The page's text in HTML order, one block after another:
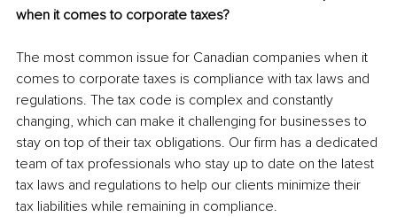
when it comes to corporate taxes?
The most common issue for Canadian companies when it
comes to corporate taxes is compliance with tax laws and
regulations. The tax code is complex and constantly
changing, which can make it challenging for businesses to
stay on top of their tax obligations. Our firm has a dedicated
team of tax professionals who stay up to date on the latest
tax laws and regulations to help our clients minimize their
tax liabilities while remaining in compliance.